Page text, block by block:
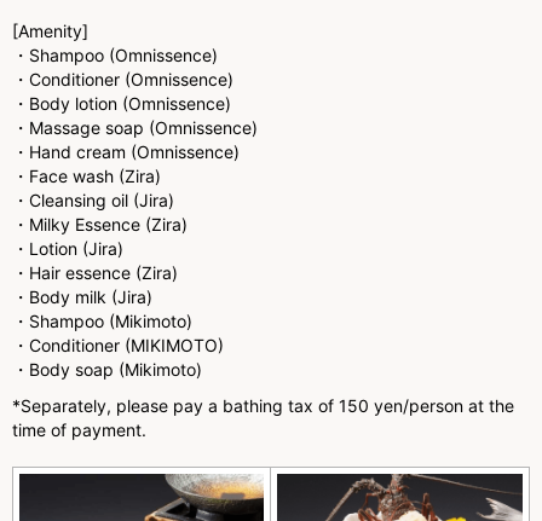
[Amenity]
・Shampoo (Omnissence)
・Conditioner (Omnissence)
・Body lotion (Omnissence)
・Massage soap (Omnissence)
・Hand cream (Omnissence)
・Face wash (Zira)
・Cleansing oil (Jira)
・Milky Essence (Zira)
・Lotion (Jira)
・Hair essence (Zira)
・Body milk (Jira)
・Shampoo (Mikimoto)
・Conditioner (MIKIMOTO)
・Body soap (Mikimoto)
*Separately, please pay a bathing tax of 150 yen/person at the
time of payment.